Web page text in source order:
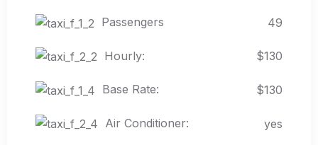
Passengers 49
Hourly: $130
Base Rate: $130
Air Conditioner: yes